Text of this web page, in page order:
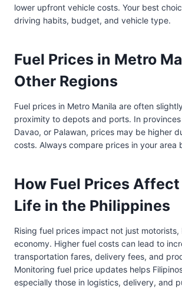
lower upfront vehicle costs. Your best
driving habits, budget, and vehicle type.
Fuel Prices in Metro
Other Regions
Fuel prices in Metro Manila are often
proximity to depots and ports. In provinces
Davao, or Palawan, prices may be higher
costs. Always compare prices in your area
How Fuel Prices
Life in the Philippines
Rising fuel prices impact not just
economy. Higher fuel costs can lead to
transportation fares, delivery fees, and
Monitoring fuel price updates helps
especially those in logistics, delivery, and